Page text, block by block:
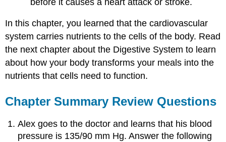
In this chapter, you learned that the cardiovascular
system carries nutrients to the cells of the body. Read
the next chapter about the Digestive System to learn
about how your body transforms your meals into the
nutrients that cells need to function.
Chapter Summary Review Questions
Alex goes to the doctor and learns that his blood
pressure is 135/90 mm Hg. Answer the following